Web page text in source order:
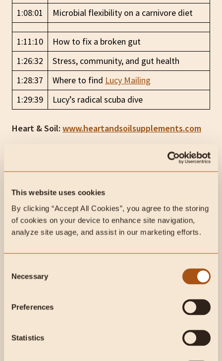
This website uses cookies
By clicking “Accept All Cookies”, you agree to the storing
of cookies on your device to enhance site navigation,
analyze site usage, and assist in our marketing efforts.
Selection
Necessary
Preferences
Statistics
1:08:01 Microbial flexibility on a carnivore diet
1:11:10
How to fix a broken gut
1:26:32
Stress, community, and gut health
1:28:37
Where to find Lucy Mailing
1:29:39
Lucy’s radical scuba dive
Heart & Soil: www.heartandsoilsupplements.com
@heartandsoilsupplements on Instagram
www.Nutrisense.io,use the code CarnivoreMD for
20$ off.
BluBlox: www.blublox.com use the code CarnivoreMD
White Oak Pastures
: Use the code CARNIVOREMD at
for 10% off your first
www.TRYLGC.com/carnivoremd